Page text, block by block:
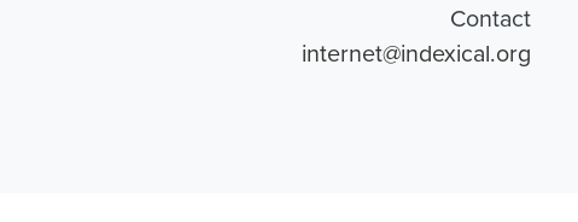
Contact
internet@indexical.org